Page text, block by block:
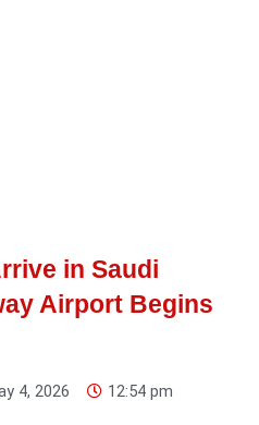
in Saudi
Airport Begins
4, 2026
12:54 pm